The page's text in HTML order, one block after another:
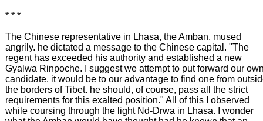
* * *
The Chinese representative in Lhasa, the Amban, mused
angrily. he dictated a message to the Chinese capital. "The
regent has exceeded his authority and established a new
Gyalwa Rinpoche. I suggest we attempt to put forward our
candidate. it would be to our advantage to find one from
the borders of Tibet. he should, of course, pass all the strict
requirements for this exalted position." All of this I observed
while coursing through the light Nd-Drwa in Lhasa. I wonder